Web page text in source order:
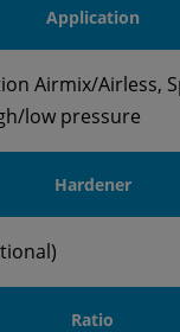
Application
Airmix/Airless,
low pressure
Hardener
Ratio